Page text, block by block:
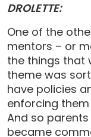
DROLETTE:
One of the
mentors – or
the things that
theme was
have policies
enforcing
And so
became